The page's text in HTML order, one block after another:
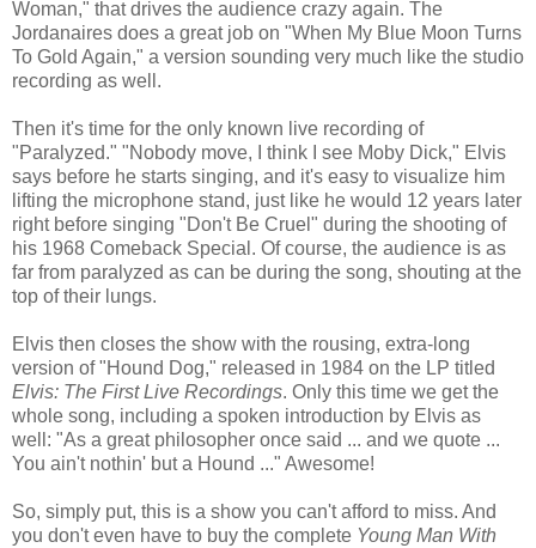
Woman," that drives the audience crazy again. The
Jordanaires does a great job on "When My Blue Moon Turns
To Gold Again," a version sounding very much like the studio
recording as well.
Then it's time for the only known live recording of
"Paralyzed." "Nobody move, I think I see Moby Dick," Elvis
says before he starts singing, and it's easy to visualize him
lifting the microphone stand, just like he would 12 years later
right before singing "Don't Be Cruel" during the shooting of
his 1968 Comeback Special. Of course, the audience is as
far from paralyzed as can be during the song, shouting at the
top of their lungs.
Elvis then closes the show with the rousing, extra-long
version of "Hound Dog," released in 1984 on the LP titled
Elvis: The First Live Recordings. Only this time we get the
whole song, including a spoken introduction by Elvis as
well: "As a great philosopher once said ... and we quote ...
You ain't nothin' but a Hound ..." Awesome!
So, simply put, this is a show you can't afford to miss. And
you don't even have to buy the complete Young Man With